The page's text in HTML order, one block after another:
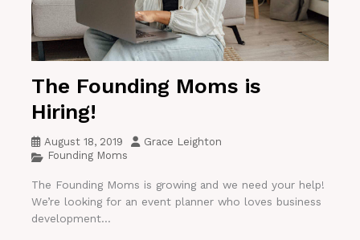
The Founding Moms is
Hiring!
August 18, 2019
Grace Leighton
Founding Moms
The Founding Moms is growing and we need your help!
We’re looking for an event planner who loves business
development...